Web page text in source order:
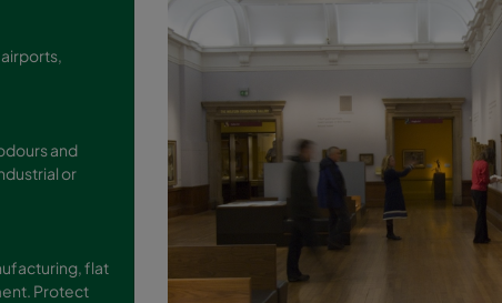
and
or
flat
Protect